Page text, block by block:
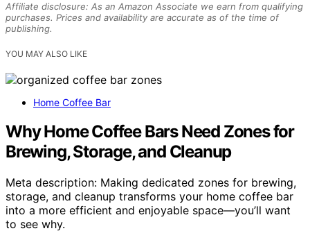
Affiliate disclosure: As an Amazon Associate we earn from qualifying
purchases. Prices and availability are accurate as of the time of
publishing.
YOU MAY ALSO LIKE
Home Coffee Bar
Why Home Coffee Bars Need Zones for
Brewing, Storage, and Cleanup
Meta description: Making dedicated zones for brewing,
storage, and cleanup transforms your home coffee bar
into a more efficient and enjoyable space—you’ll want
to see why.